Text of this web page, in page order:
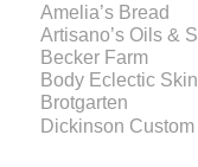
Amelia’s Bread
Artisano’s Oils &
Becker Farm
Body Eclectic
Brotgarten
Dickinson